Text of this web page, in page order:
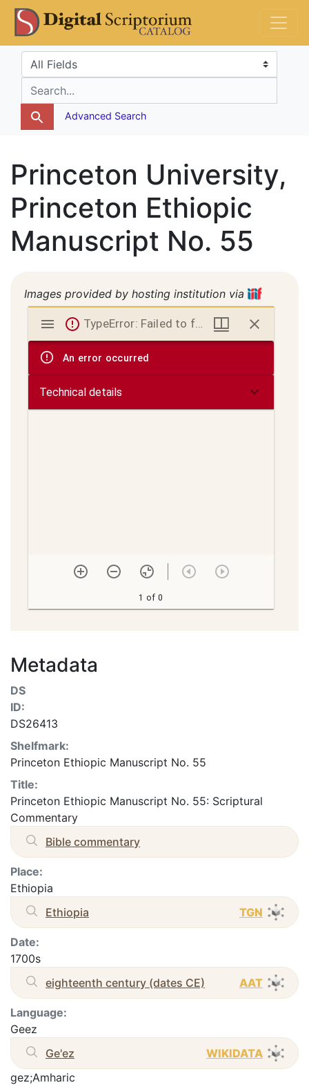
Skip
to
search
Skip to
main
content
DS Catalog
Search in
search for
Advanced Search
Princeton University,
Princeton Ethiopic
Manuscript No. 55
Images provided by hosting institution via
Mirador
viewer
TypeError: Failed to fetch
An error occurred
Technical details
1 of 0
Metadata
DS
ID:
DS26413
Shelfmark:
Princeton Ethiopic Manuscript No. 55
Title:
Princeton Ethiopic Manuscript No. 55: Scriptural
Commentary
Bible commentary
Place:
Ethiopia
Ethiopia
TGN
Date:
1700s
eighteenth century (dates CE)
AAT
Language:
Geez
Ge'ez
WIKIDATA
gez;Amharic